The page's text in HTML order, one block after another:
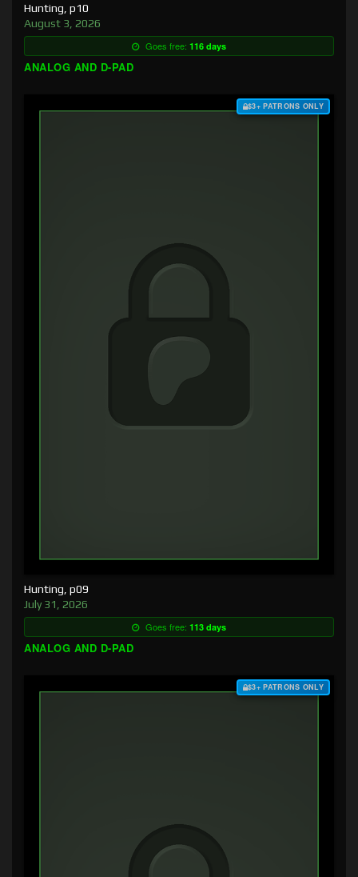
Hunting, p10
August 3, 2026
Goes free: 116 days
ANALOG AND D-PAD
$3+ PATRONS ONLY
Hunting, p09
July 31, 2026
Goes free: 113 days
ANALOG AND D-PAD
$3+ PATRONS ONLY